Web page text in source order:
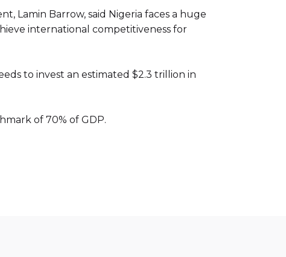
Lamin Barrow, said Nigeria faces a huge
international competitiveness for
to invest an estimated $2.3 trillion in
of 70% of GDP.